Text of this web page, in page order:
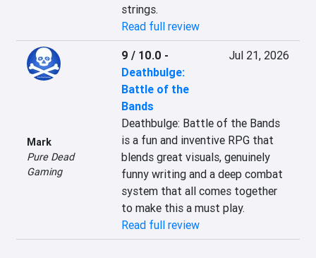
strings.
Read full review
Mark
Pure Dead
Gaming
9 / 10.0 -
Deathbulge:
Battle of the
Bands
Jul 21, 2026
Deathbulge: Battle of the Bands
is a fun and inventive RPG that
blends great visuals, genuinely
funny writing and a deep combat
system that all comes together
to make this a must play.
Read full review